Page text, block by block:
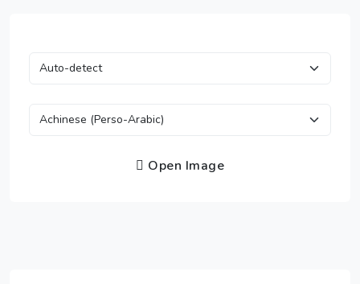
Open Image